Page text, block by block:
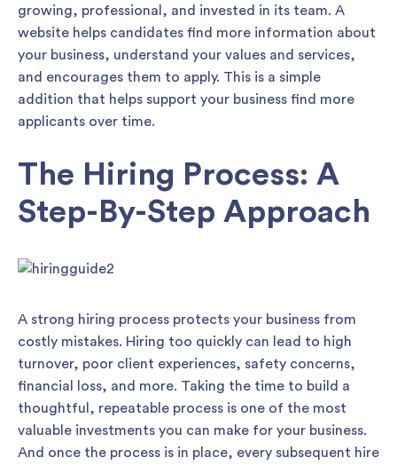
growing, professional, and invested in its team. A
website helps candidates find more information about
your business, understand your values and services,
and encourages them to apply. This is a simple
addition that helps support your business find more
applicants over time.
The Hiring Process: A
Step-By-Step Approach
A strong hiring process protects your business from
costly mistakes. Hiring too quickly can lead to high
turnover, poor client experiences, safety concerns,
financial loss, and more. Taking the time to build a
thoughtful, repeatable process is one of the most
valuable investments you can make for your business.
And once the process is in place, every subsequent hire